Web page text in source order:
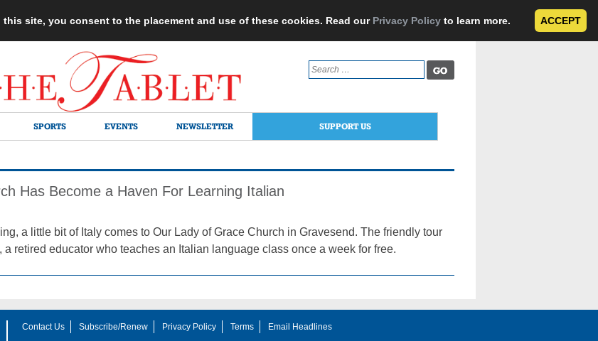
site, you consent to the placement and use of these cookies. Read our Privacy Policy to learn more. ACCEPT
Search
for:
SPORTS EVENTS NEWSLETTER SUPPORT US
Has Become a Haven For Learning Italian
a little bit of Italy comes to Our Lady of Grace Church in Gravesend. The friendly tour
retired educator who teaches an Italian language class once a week for free.
Contact Us Subscribe/Renew Privacy Policy Terms Email Headlines